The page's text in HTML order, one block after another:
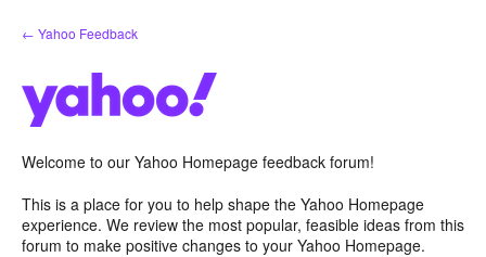
Skip
to
← Yahoo Feedback
Welcome to our Yahoo Homepage feedback forum!
This is a place for you to help shape the Yahoo Homepage
experience. We review the most popular, feasible ideas from this
forum to make positive changes to your Yahoo Homepage.